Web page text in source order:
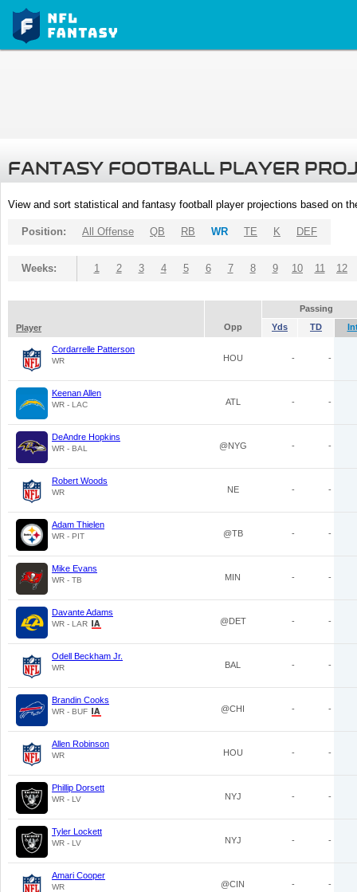
FANTASY FOOTBALL PLAYER
View and sort statistical and fantasy football player projections based on
Position: All Offense QB RB WR TE K DEF
Weeks: 1 2 3 4 5 6 7 8 9 10 11 12
Passing
Player
Opp Yds TD
Cordarrelle Patterson
WR HOU - -
Keenan Allen
WR - LAC ATL - -
DeAndre Hopkins
WR - BAL @NYG - -
Robert Woods
WR NE - -
Adam Thielen
WR - PIT @TB - -
Mike Evans
WR - TB MIN - -
Davante Adams
WR - LAR @DET - -
Odell Beckham Jr.
WR BAL - -
Brandin Cooks
WR - BUF @CHI - -
Allen Robinson
WR HOU - -
Phillip Dorsett
WR - LV NYJ - -
Tyler Lockett
WR - LV NYJ - -
Amari Cooper
WR @CIN - -